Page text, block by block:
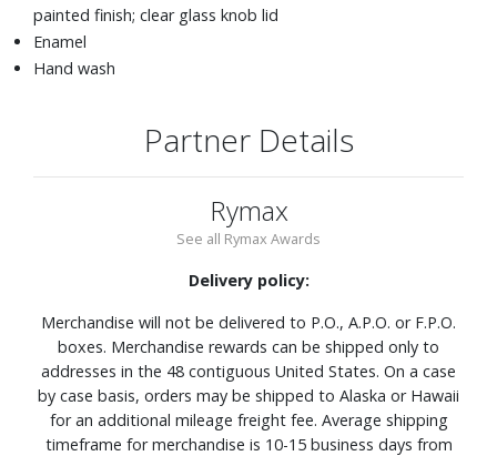
painted finish; clear glass knob lid
Enamel
Hand wash
Partner Details
Rymax
See all Rymax Awards
Delivery policy:
Merchandise will not be delivered to P.O., A.P.O. or F.P.O.
boxes. Merchandise rewards can be shipped only to
addresses in the 48 contiguous United States. On a case
by case basis, orders may be shipped to Alaska or Hawaii
for an additional mileage freight fee. Average shipping
timeframe for merchandise is 10-15 business days from